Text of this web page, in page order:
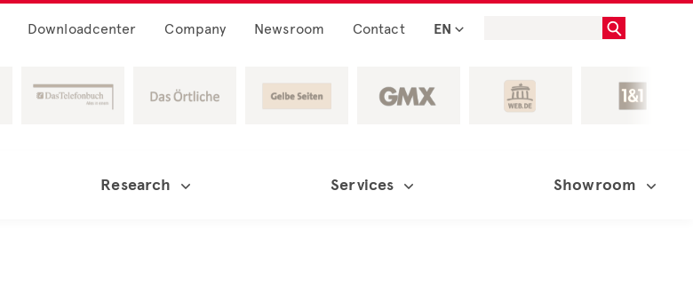
Downloadcenter Company Newsroom Contact EN
Research Services Showroom